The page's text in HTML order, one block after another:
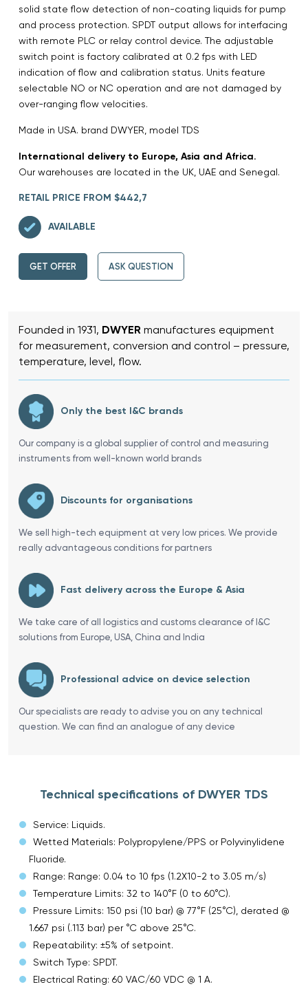
solid state flow detection of non-coating liquids for pump
and process protection. SPDT output allows for interfacing
with remote PLC or relay control device. The adjustable
switch point is factory calibrated at 0.2 fps with LED
indication of flow and calibration status. Units feature
selectable NO or NC operation and are not damaged by
over-ranging flow velocities.
Made in USA. brand DWYER, model TDS
International delivery to Europe, Asia and Africa.
Our warehouses are located in the UK, UAE and Senegal.
RETAIL PRICE FROM $442,7
AVAILABLE
GET OFFER ASK QUESTION
Founded in 1931, DWYER manufactures equipment
for measurement, conversion and control – pressure,
temperature, level, flow.
Only the best I&C brands
Our company is a global supplier of control and measuring
instruments from well-known world brands
Discounts for organisations
We sell high-tech equipment at very low prices. We provide
really advantageous conditions for partners
Fast delivery across the Europe & Asia
We take care of all logistics and customs clearance of I&C
solutions from Europe, USA, China and India
Professional advice on device selection
Our specialists are ready to advise you on any technical
question. We can find an analogue of any device
Technical specifications of DWYER TDS
Service: Liquids.
Wetted Materials: Polypropylene/PPS or Polyvinylidene
Fluoride.
Range: Range: 0.04 to 10 fps (1.2X10-2 to 3.05 m/s)
Temperature Limits: 32 to 140°F (0 to 60°C).
Pressure Limits: 150 psi (10 bar) @ 77°F (25°C), derated @
1.667 psi (.113 bar) per °C above 25°C.
Repeatability: ±5% of setpoint.
Switch Type: SPDT.
Electrical Rating: 60 VAC/60 VDC @ 1 A.